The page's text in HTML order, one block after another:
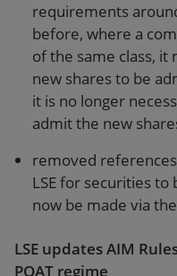
requirements
before, where a
of the same class, it
new shares to be
it is no longer
admit the new
removed
LSE for securities
now be made via
LSE updates AIM
POAT regime